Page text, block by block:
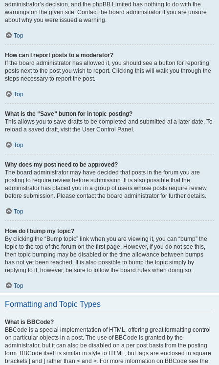
administrator’s decision, and the phpBB Limited has nothing to do with the
warnings on the given site. Contact the board administrator if you are unsure
about why you were issued a warning.
Top
How can I report posts to a moderator?
If the board administrator has allowed it, you should see a button for reporting
posts next to the post you wish to report. Clicking this will walk you through the
steps necessary to report the post.
Top
What is the “Save” button for in topic posting?
This allows you to save drafts to be completed and submitted at a later date. To
reload a saved draft, visit the User Control Panel.
Top
Why does my post need to be approved?
The board administrator may have decided that posts in the forum you are
posting to require review before submission. It is also possible that the
administrator has placed you in a group of users whose posts require review
before submission. Please contact the board administrator for further details.
Top
How do I bump my topic?
By clicking the “Bump topic” link when you are viewing it, you can “bump” the
topic to the top of the forum on the first page. However, if you do not see this,
then topic bumping may be disabled or the time allowance between bumps
has not yet been reached. It is also possible to bump the topic simply by
replying to it, however, be sure to follow the board rules when doing so.
Top
Formatting and Topic Types
What is BBCode?
BBCode is a special implementation of HTML, offering great formatting control
on particular objects in a post. The use of BBCode is granted by the
administrator, but it can also be disabled on a per post basis from the posting
form. BBCode itself is similar in style to HTML, but tags are enclosed in square
brackets [ and ] rather than < and >. For more information on BBCode see the